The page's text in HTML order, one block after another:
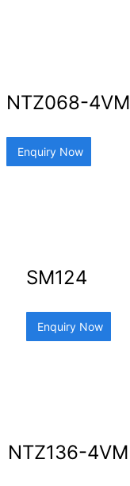
NTZ068-4VM
Enquiry Now
SM124
Enquiry Now
NTZ136-4VM